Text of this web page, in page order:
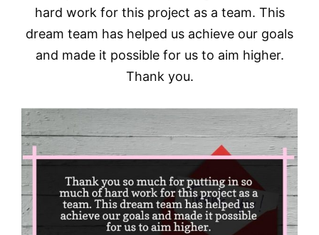
hard work for this project as a team. This
dream team has helped us achieve our goals
and made it possible for us to aim higher.
Thank you.